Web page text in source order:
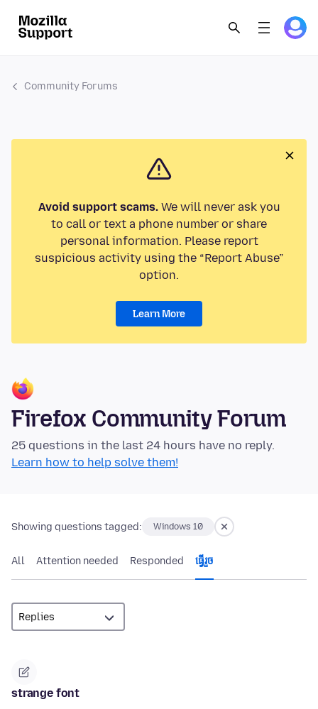
Community Forums
Avoid support scams.We will never ask you
to call or text a phone number or share
personal information. Please report
suspicious activity using the “Report Abuse”
option.
Learn More
Firefox Community Forum
25 questions in the last 24 hours have no reply.
Learn how to help solve them!
Showing questions tagged: Windows 10
All Attention needed Responded ធ្វើ​រួច
strange font